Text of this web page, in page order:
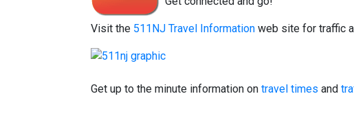
Visit the 511NJ Travel Information web site for traffic
Get up to the minute information on travel times and